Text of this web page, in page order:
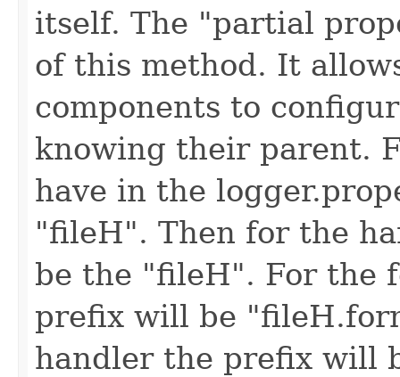
itself. The "partial
of this method. It
components to
knowing their parent.
have in the
"fileH". Then for the
be the "fileH". For the
prefix will be
handler the prefix will